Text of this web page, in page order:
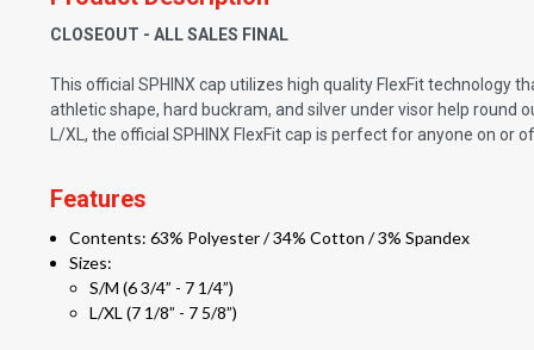
CLOSEOUT - ALL SALES FINAL
This official SPHINX cap utilizes high quality FlexFit
athletic shape, hard buckram, and silver under visor help
L/XL, the official SPHINX FlexFit cap is perfect for anyone on or
Features
Contents: 63% Polyester / 34% Cotton / 3% Spandex
Sizes:
S/M (6 3/4” - 7 1/4”)
L/XL (7 1/8” - 7 5/8”)